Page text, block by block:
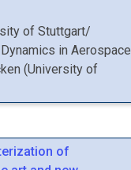
of Stuttgart/
in Aerospace
(University of
of